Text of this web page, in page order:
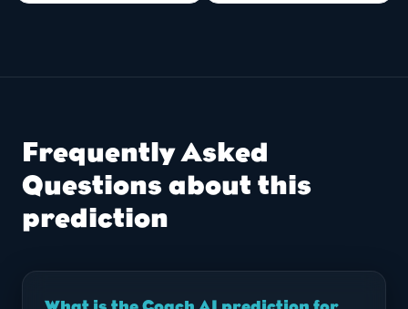
Frequently Asked
Questions about this
prediction